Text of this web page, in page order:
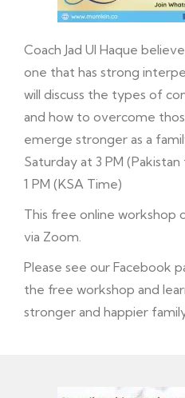
Coach Jad Ul Haque
one that has strong
will discuss the types of
and how to overcome
emerge stronger as a
Saturday at 3 PM
1 PM (KSA Time)
This free online workshop
via Zoom.
Please see our Facebook
the free workshop and
stronger and happier